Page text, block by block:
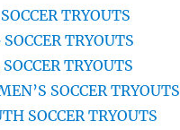
TRYOUTS
TRYOUTS
TRYOUTS
SOCCER TRYOUTS
SOCCER TRYOUTS